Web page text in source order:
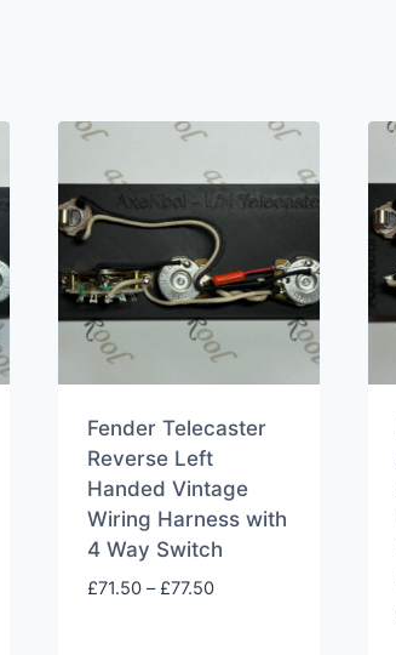
Fender Telecaster
Reverse Left
Handed Vintage
Wiring Harness with
4 Way Switch
£71.50 – £77.50Price